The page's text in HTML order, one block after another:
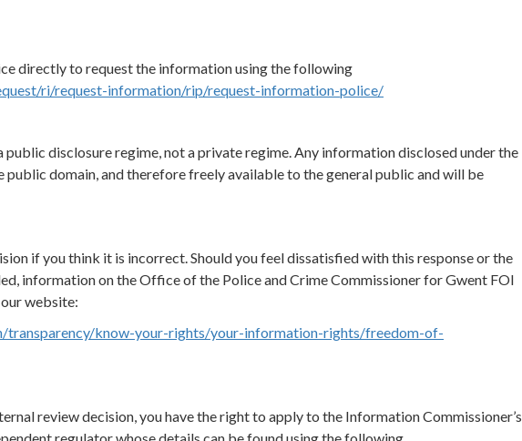
directly to request the information using the following
ri/request-information/rip/request-information-police/
disclosure regime, not a private regime. Any information disclosed under the
public domain, and therefore freely available to the general public and will be
if you think it is incorrect. Should you feel dissatisfied with this response or the
information on the Office of the Police and Crime Commissioner for Gwent FOI
website:
transparency/know-your-rights/your-information-rights/freedom-of-
review decision, you have the right to apply to the Information Commissioner’s
regulator whose details can be found using the following